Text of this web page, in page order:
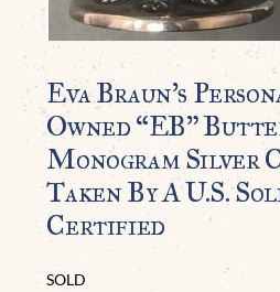
Eva Braun’s
Owned “EB”
Monogram Silver
Taken By A U.S.
Certified
SOLD